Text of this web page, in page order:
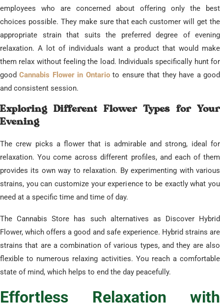
employees who are concerned about offering only the best
choices possible. They make sure that each customer will get the
appropriate strain that suits the preferred degree of evening
relaxation. A lot of individuals want a product that would make
them relax without feeling the load. Individuals specifically hunt for
goodCannabis Flower in Ontarioto ensure that they have a good
and consistent session.
​Exploring Different Flower Types for Your
Evening
​The crew picks a flower that is admirable and strong, ideal for
relaxation. You come across different profiles, and each of them
provides its own way to relaxation. By experimenting with various
strains, you can customize your experience to be exactly what you
need at a specific time and time of day.
​The Cannabis Store has such alternatives as Discover Hybrid
Flower, which offers a good and safe experience. Hybrid strains are
strains that are a combination of various types, and they are also
flexible to numerous relaxing activities. You reach a comfortable
state of mind, which helps to end the day peacefully.
​Effortless Relaxation with